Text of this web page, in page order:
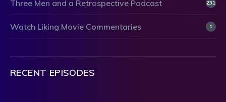
Three Men and a Retrospective Podcast 231
Watch Liking Movie Commentaries 1
RECENT EPISODES